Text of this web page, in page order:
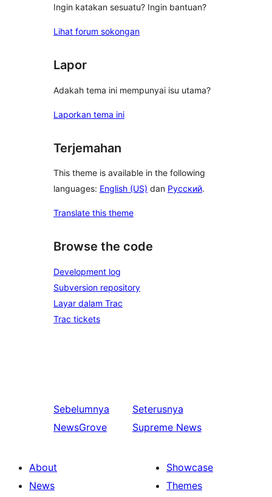
Ingin katakan sesuatu? Ingin bantuan?
Lihat forum sokongan
Lapor
Adakah tema ini mempunyai isu utama?
Laporkan tema ini
Terjemahan
This theme is available in the following
languages: English (US) dan Русский.
Translate this theme
Browse the code
Development log
Subversion repository
Layar dalam Trac
Trac tickets
Sebelumnya
NewsGrove
Seterusnya
Supreme News
About
News
Showcase
Themes